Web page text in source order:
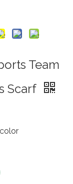
Team
Scarf